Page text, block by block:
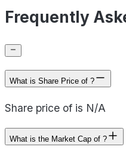
Frequently
What is Share Price of ?
Share price of is N/A
What is the Market Cap of ?